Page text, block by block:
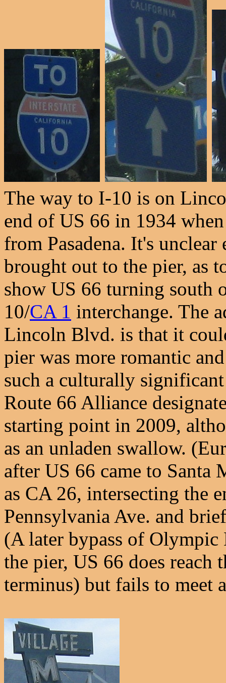
The way to I-10 is on
end of US 66 in 1934
from Pasadena. It's
brought out to the pier, as
show US 66 turning south
10/CA 1 interchange. The
Lincoln Blvd. is that it
pier was more romantic
such a culturally
Route 66 Alliance
starting point in 2009,
as an unladen swallow.
after US 66 came to
as CA 26, intersecting the
Pennsylvania Ave. and
(A later bypass of
the pier, US 66 does reach
terminus) but fails to meet